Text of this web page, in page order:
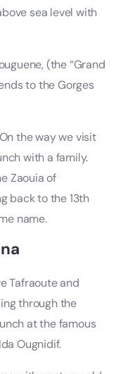
sea level with
(the “Grand
to the Gorges
the way we visit
with a family.
Zaouia of
back to the 13th
name.
Tafraoute and
through the
at the famous
Ougnidif.